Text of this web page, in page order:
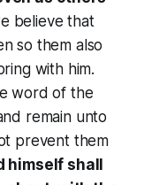
believe that
so them also
with him.
word of the
remain unto
prevent them
himself shall